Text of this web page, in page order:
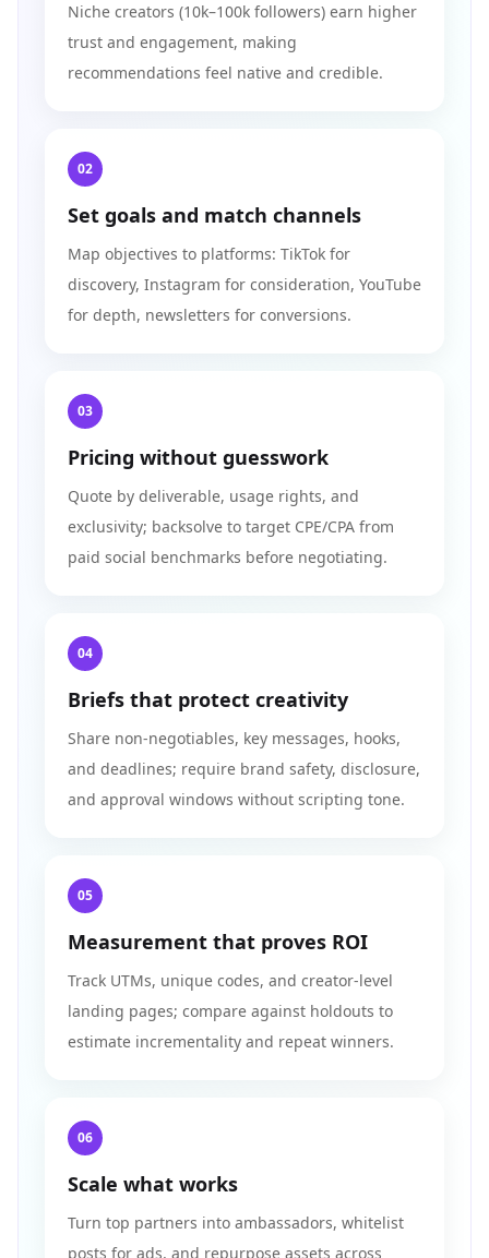
Niche creators (10k–100k followers) earn higher
trust and engagement, making
recommendations feel native and credible.
02
Set goals and match channels
Map objectives to platforms: TikTok for
discovery, Instagram for consideration, YouTube
for depth, newsletters for conversions.
03
Pricing without guesswork
Quote by deliverable, usage rights, and
exclusivity; backsolve to target CPE/CPA from
paid social benchmarks before negotiating.
04
Briefs that protect creativity
Share non-negotiables, key messages, hooks,
and deadlines; require brand safety, disclosure,
and approval windows without scripting tone.
05
Measurement that proves ROI
Track UTMs, unique codes, and creator-level
landing pages; compare against holdouts to
estimate incrementality and repeat winners.
06
Scale what works
Turn top partners into ambassadors, whitelist
posts for ads, and repurpose assets across